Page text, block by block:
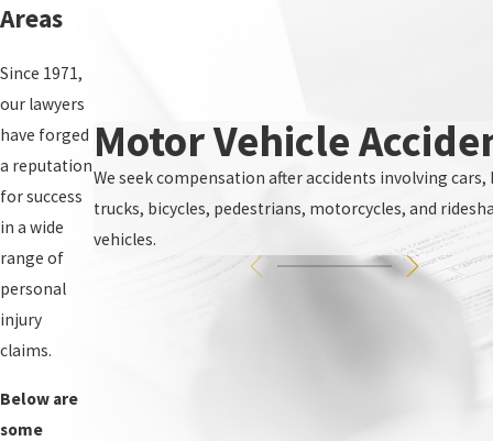
Areas
Since 1971,
our lawyers
have forged
a reputation
for success
in a wide
range of
personal
injury
claims.
Below are
some
Motor Vehicle
We seek compensation after accidents involving cars,
trucks, bicycles, pedestrians, motorcycles, and
vehicles.